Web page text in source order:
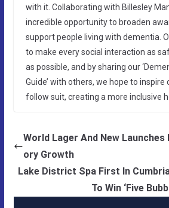
with it. Collaborating with Billesley
incredible opportunity to broaden
support people living with dementia.
to make every social interaction as
as possible, and by sharing our
Guide’ with others, we hope to inspire
follow suit, creating a more inclusive
World Lager And New
ory Growth
Lake District Spa First In
To Win ‘Five